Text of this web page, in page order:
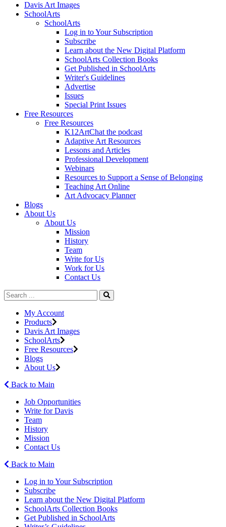
Davis Art Images
SchoolArts
SchoolArts
Log in to Your Subscription
Subscribe
Learn about the New Digital Platform
SchoolArts Collection Books
Get Published in SchoolArts
Writer's Guidelines
Advertise
Issues
Special Print Issues
Free Resources
Free Resources
K12ArtChat the podcast
Adaptive Art Resources
Lessons and Articles
Professional Development
Webinars
Resources to Support a Sense of Belonging
Teaching Art Online
Art Advocacy Planner
Blogs
About Us
About Us
Mission
History
Team
Write for Us
Work for Us
Contact Us
My Account
Products
Davis Art Images
SchoolArts
Free Resources
Blogs
About Us
Back to Main
Job Opportunities
Write for Davis
Team
History
Mission
Contact Us
Back to Main
Log in to Your Subscription
Subscribe
Learn about the New Digital Platform
SchoolArts Collection Books
Get Published in SchoolArts